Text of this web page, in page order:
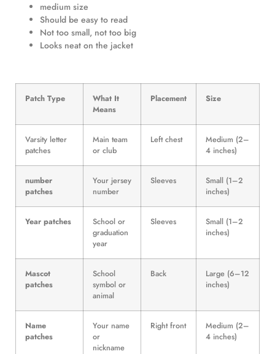
medium size
Should be easy to read
Not too small, not too big
Looks neat on the jacket
Patch Type
What It
Means
Placement Size
Varsity letter
patches
Main team
or club
Left chest
Medium (2–
4 inches)
number
patches
Your jersey
number
Sleeves
Small (1–2
inches)
Year patches
School or
graduation
year
Sleeves
Small (1–2
inches)
Mascot
patches
School
symbol or
animal
Back
Large (6–12
inches)
Name
patches
Your name
or
nickname
Right front
Medium (2–
4 inches)